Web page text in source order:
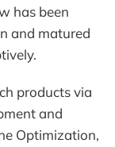
has been
and matured
products via
and
Optimization,